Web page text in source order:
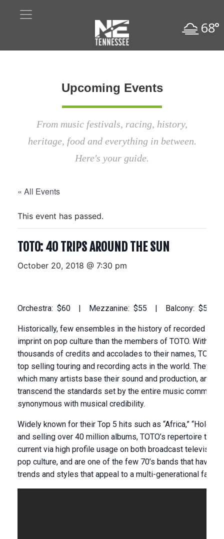
68°
Upcoming Events
From music festivals, racing, history,
heritage, food and everything in between.
Here's your guide.
« All Events
This event has passed.
TOTO: 40 TRIPS AROUND THE SUN
October 20, 2018 @ 7:30 pm
Orchestra: $60 | Mezzanine: $55 | Balcony: $50
Historically, few ensembles in the history of recorded
imprint on pop culture than the members of TOTO. With 40
thousands of credits and accolades to their names, TOTO
top selling touring and recording acts in the world. They
which many artists base their sound and production, and
transcend the standards set by the entire music
synonymous with musical credibility.
Widely known for their Top 5 hits such as “Africa,” “Hold the
and selling over 40 million albums, TOTO’s repertoire
current via high profile usage on both broadcast television
pop culture, and are one of the few 70’s bands that have
trends and styles that appeal to a multi-generational fan